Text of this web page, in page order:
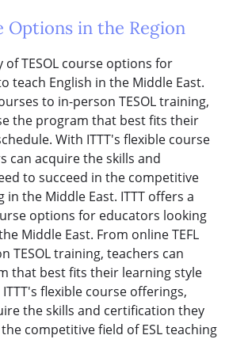
Options in the Region
of TESOL course options for
teach English in the Middle East.
to in-person TESOL training,
the program that best fits their
With ITTT's flexible course
can acquire the skills and
to succeed in the competitive
in the Middle East. ITTT offers a
options for educators looking
Middle East. From online TEFL
TESOL training, teachers can
that best fits their learning style
flexible course offerings,
the skills and certification they
competitive field of ESL teaching